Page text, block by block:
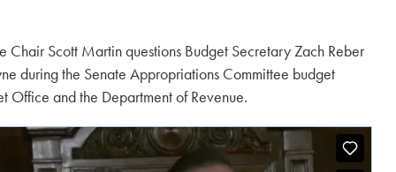
Chair Scott Martin questions Budget Secretary Zach Reber
during the Senate Appropriations Committee budget
Office and the Department of Revenue.